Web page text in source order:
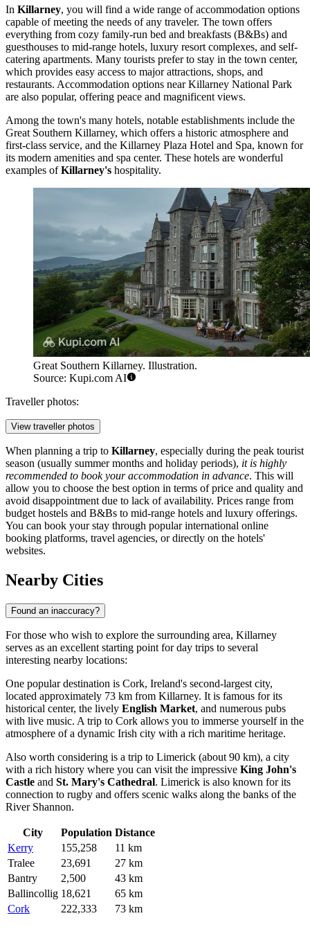
In Killarney, you will find a wide range of accommodation options
capable of meeting the needs of any traveler. The town offers
everything from cozy family-run bed and breakfasts (B&Bs) and
guesthouses to mid-range hotels, luxury resort complexes, and self-
catering apartments. Many tourists prefer to stay in the town center,
which provides easy access to major attractions, shops, and
restaurants. Accommodation options nearKillarney National Park
are also popular, offering peace and magnificent views.
Among the town's many hotels, notable establishments include the
Great Southern Killarney, which offers a historic atmosphere and
first-class service, and the Killarney Plaza Hotel and Spa, known for
its modern amenities and spa center. These hotels are wonderful
examples ofKillarney's hospitality.
Great Southern Killarney. Illustration.
Source: Kupi.com AI
Traveller photos:
View traveller photos
When planning a trip to Killarney, especially during the peak tourist
season (usually summer months and holiday periods), it is highly
recommended to book your accommodation in advance. This will
allow you to choose the best option in terms of price and quality and
avoid disappointment due to lack of availability. Prices range from
budget hostels and B&Bs to mid-range hotels and luxury offerings.
You can book your stay through popular international online
booking platforms, travel agencies, or directly on the hotels'
websites.
Nearby Cities
Found an inaccuracy?
For those who wish to explore the surrounding area, Killarney
serves as an excellent starting point for day trips to several
interesting nearby locations:
One popular destination is Cork, Ireland's second-largest city,
located approximately 73 km from Killarney. It is famous for its
historical center, the lively English Market, and numerous pubs
with live music. A trip to Cork allows you to immerse yourself in the
atmosphere of a dynamic Irish city with a rich maritime heritage.
Also worth considering is a trip to Limerick (about 90 km), a city
with a rich history where you can visit the impressive King John's
Castle and St. Mary's Cathedral. Limerick is also known for its
connection to rugby and offers scenic walks along the banks of the
River Shannon.
City Population Distance
Kerry
155,258
11 km
Tralee
23,691
27 km
Bantry
2,500
43 km
Ballincollig 18,621
65 km
Cork
222,333 73 km